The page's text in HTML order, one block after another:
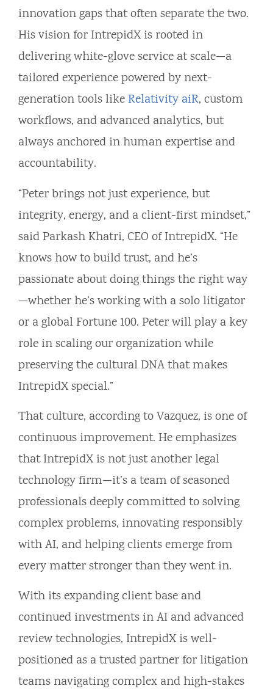
innovation gaps that often separate the two.
His vision for IntrepidX is rooted in
delivering white-glove service at scale—a
tailored experience powered by next-
generation tools like Relativity aiR, custom
workflows, and advanced analytics, but
always anchored in human expertise and
accountability.
“Peter brings not just experience, but
integrity, energy, and a client-first mindset,”
said Parkash Khatri, CEO of IntrepidX. “He
knows how to build trust, and he’s
passionate about doing things the right way
—whether he’s working with a solo litigator
or a global Fortune 100. Peter will play a key
role in scaling our organization while
preserving the cultural DNA that makes
IntrepidX special.”
That culture, according to Vazquez, is one of
continuous improvement. He emphasizes
that IntrepidX is not just another legal
technology firm—it’s a team of seasoned
professionals deeply committed to solving
complex problems, innovating responsibly
with AI, and helping clients emerge from
every matter stronger than they went in.
With its expanding client base and
continued investments in AI and advanced
review technologies, IntrepidX is well-
positioned as a trusted partner for litigation
teams navigating complex and high-stakes